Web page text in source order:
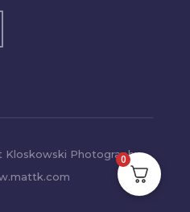
Photography,
0